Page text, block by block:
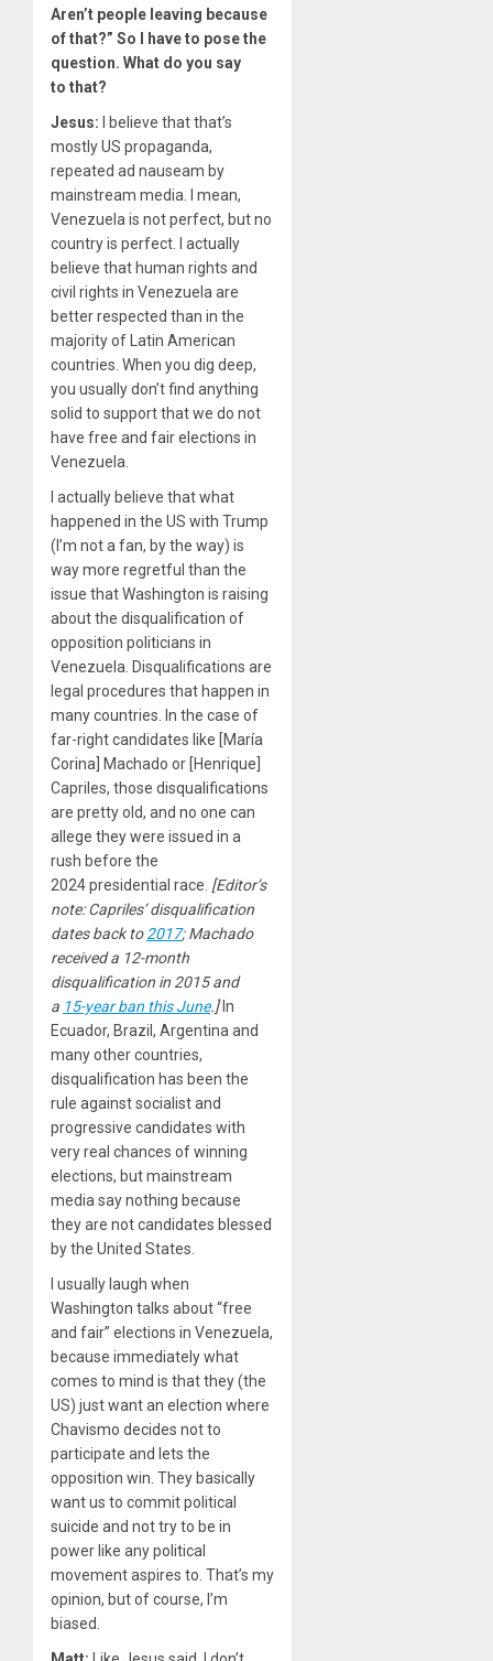
Aren’t people leaving because
of that?” So I have to pose the
question. What do you say
to that?
Jesus:
I believe that that’s
mostly US propaganda,
repeated ad nauseam by
mainstream media. I mean,
Venezuela is not perfect, but no
country is perfect. I actually
believe that human rights and
civil rights in Venezuela are
better respected than in the
majority of Latin American
countries. When you dig deep,
you usually don’t find anything
solid to support that we do not
have free and fair elections in
Venezuela.
I actually believe that what
happened in the US with Trump
(I’m not a fan, by the way) is
way more regretful than the
issue that Washington is raising
about the disqualification of
opposition politicians in
Venezuela. Disqualifications are
legal procedures that happen in
many countries. In the case of
far-right candidates like [María
Corina] Machado or [Henrique]
Capriles, those disqualifications
are pretty old, and no one can
allege they were issued in a
rush before the
2024presidential race. [Editor’s
note: Capriles’ disqualification
dates back to2017; Machado
received a 12-month
disqualification in 2015and
a 15-year ban this June.]In
Ecuador, Brazil, Argentina and
many other countries,
disqualification has been the
rule against socialist and
progressive candidates with
very real chances of winning
elections, but mainstream
media say nothing because
they are not candidates blessed
by the United States.
I usually laugh when
Washington talks about ​“free
and fair” elections in Venezuela,
because immediately what
comes to mind is that they (the
US) just want an election where
Chavismo decides not to
participate and lets the
opposition win. They basically
want us to commit political
suicide and not try to be in
power like any political
movement aspires to. That’s my
opinion, but of course, I’m
biased.